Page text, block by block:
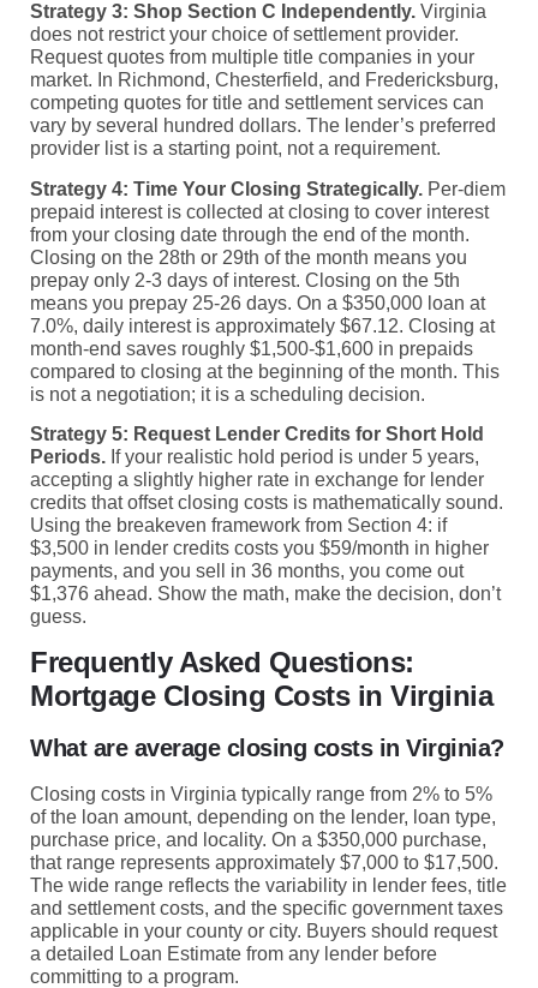
Strategy 3: Shop Section C Independently. Virginia
does not restrict your choice of settlement provider.
Request quotes from multiple title companies in your
market. In Richmond, Chesterfield, and Fredericksburg,
competing quotes for title and settlement services can
vary by several hundred dollars. The lender’s preferred
provider list is a starting point, not a requirement.
Strategy 4: Time Your Closing Strategically. Per-diem
prepaid interest is collected at closing to cover interest
from your closing date through the end of the month.
Closing on the 28th or 29th of the month means you
prepay only 2-3 days of interest. Closing on the 5th
means you prepay 25-26 days. On a $350,000 loan at
7.0%, daily interest is approximately $67.12. Closing at
month-end saves roughly $1,500-$1,600 in prepaids
compared to closing at the beginning of the month. This
is not a negotiation; it is a scheduling decision.
Strategy 5: Request Lender Credits for Short Hold
Periods. If your realistic hold period is under 5 years,
accepting a slightly higher rate in exchange for lender
credits that offset closing costs is mathematically sound.
Using the breakeven framework from Section 4: if
$3,500 in lender credits costs you $59/month in higher
payments, and you sell in 36 months, you come out
$1,376 ahead. Show the math, make the decision, don’t
guess.
Frequently Asked Questions:
Mortgage Closing Costs in Virginia
What are average closing costs in Virginia?
Closing costs in Virginia typically range from 2% to 5%
of the loan amount, depending on the lender, loan type,
purchase price, and locality. On a $350,000 purchase,
that range represents approximately $7,000 to $17,500.
The wide range reflects the variability in lender fees, title
and settlement costs, and the specific government taxes
applicable in your county or city. Buyers should request
a detailed Loan Estimate from any lender before
committing to a program.